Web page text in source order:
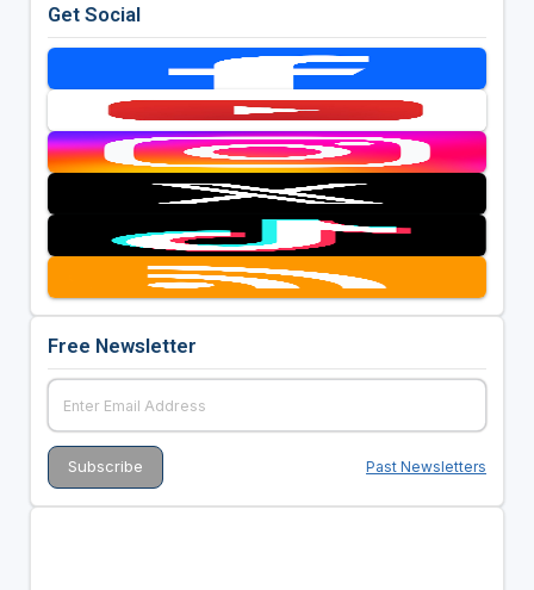
Get Social
Free Newsletter
Past Newsletters